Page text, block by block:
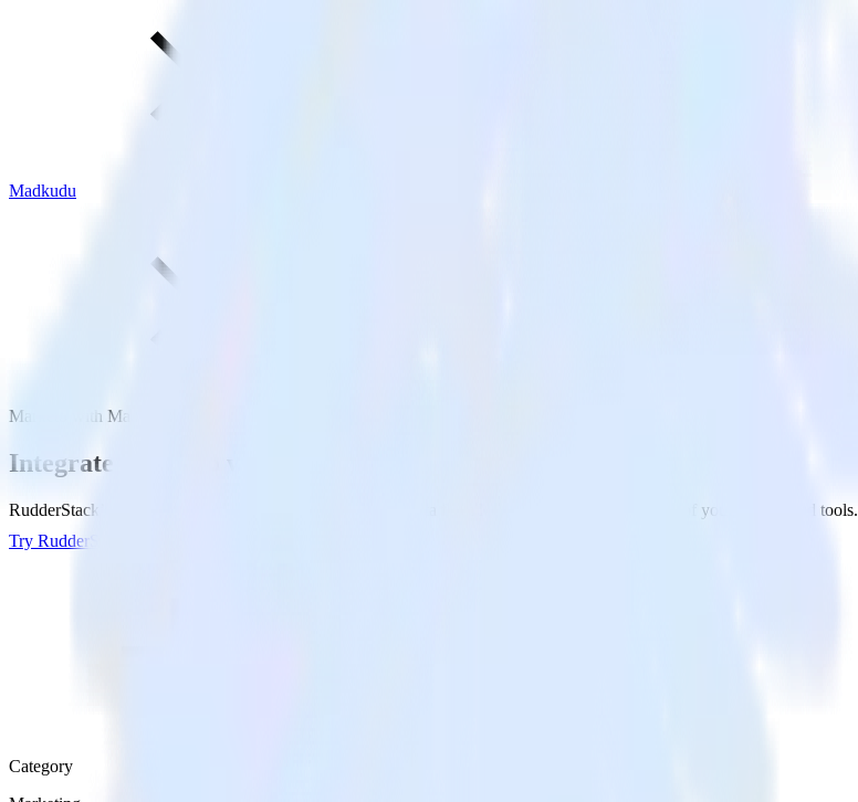
Madkudu
Marketo with Madkudu
Integrate Marketo with Madkudu
RudderStack’s Marketo integration makes it easy to send data from Marketo to Madkudu and all of your other cloud tools.
Try RudderStack
Category